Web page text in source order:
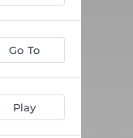
Go To
Play